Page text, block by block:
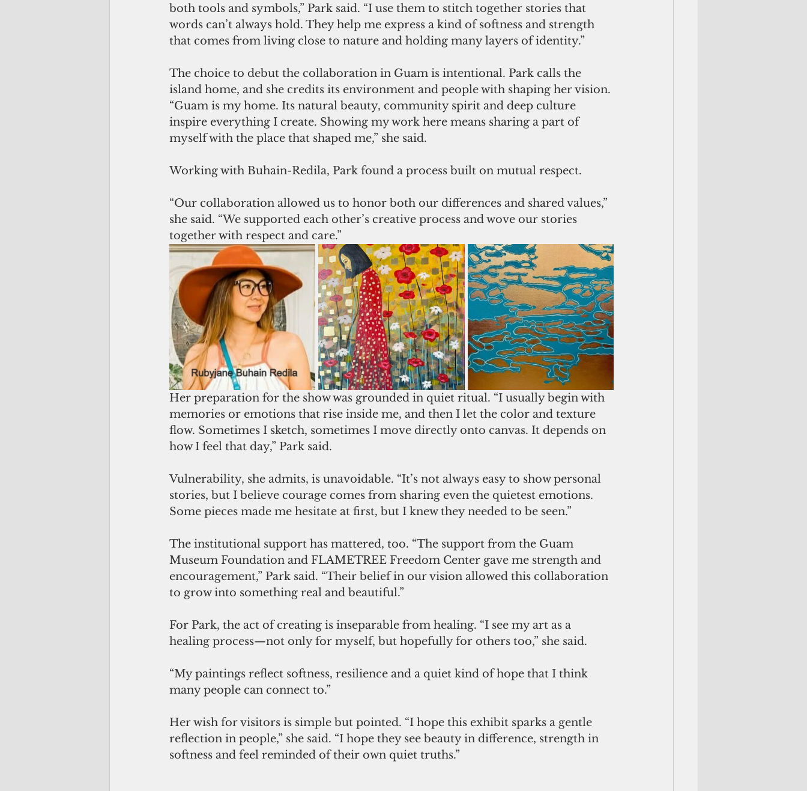
both tools and symbols,” Park said. “I use them to stitch together stories that
words can’t always hold. They help me express a kind of softness and strength
that comes from living close to nature and holding many layers of identity.”
The choice to debut the collaboration in Guam is intentional. Park calls the
island home, and she credits its environment and people with shaping her vision.
“Guam is my home. Its natural beauty, community spirit and deep culture
inspire everything I create. Showing my work here means sharing a part of
myself with the place that shaped me,” she said.
Working with Buhain-Redila, Park found a process built on mutual respect.
“Our collaboration allowed us to honor both our differences and shared values,”
she said. “We supported each other’s creative process and wove our stories
together with respect and care.”
Her preparation for the show was grounded in quiet ritual. “I usually begin with
memories or emotions that rise inside me, and then I let the color and texture
flow. Sometimes I sketch, sometimes I move directly onto canvas. It depends on
how I feel that day,” Park said.
Vulnerability, she admits, is unavoidable. “It’s not always easy to show personal
stories, but I believe courage comes from sharing even the quietest emotions.
Some pieces made me hesitate at first, but I knew they needed to be seen.”
The institutional support has mattered, too. “The support from the Guam
Museum Foundation and FLAMETREE Freedom Center gave me strength and
encouragement,” Park said. “Their belief in our vision allowed this collaboration
to grow into something real and beautiful.”
For Park, the act of creating is inseparable from healing. “I see my art as a
healing process—not only for myself, but hopefully for others too,” she said.
“My paintings reflect softness, resilience and a quiet kind of hope that I think
many people can connect to.”
Her wish for visitors is simple but pointed. “I hope this exhibit sparks a gentle
reflection in people,” she said. “I hope they see beauty in difference, strength in
softness and feel reminded of their own quiet truths.”